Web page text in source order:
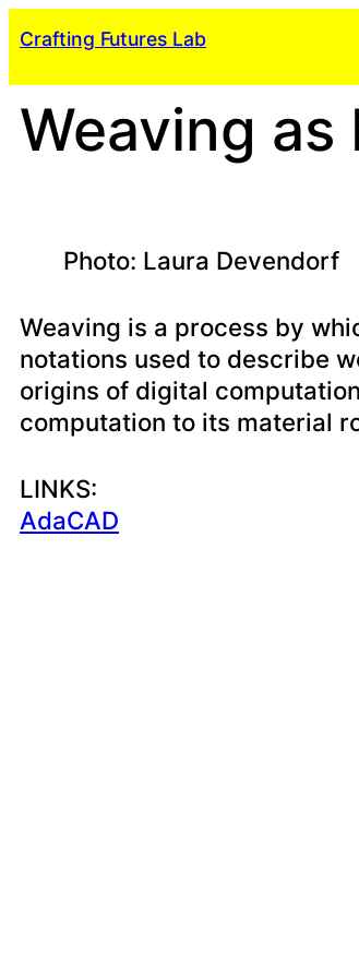
to
Crafting Futures Lab
Weaving
Photo: Laura Devendorf
Weaving is a process by
notations used to describe
origins of digital
computation to its material
LINKS:
AdaCAD